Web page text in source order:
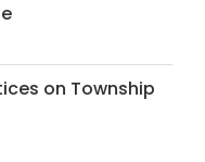
on Township